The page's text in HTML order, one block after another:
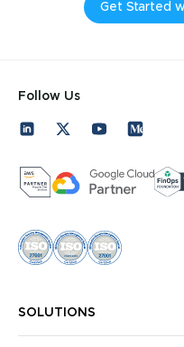
Get Started
Follow Us
SOLUTIONS